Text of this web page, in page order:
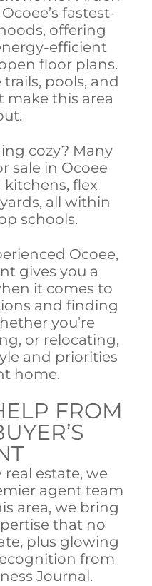
fastest-
offering
efficient
floor plans.
trails, pools, and
make this area
cozy? Many
sale in Ocoee
flex
all within
schools.
Ocoee,
gives you a
it comes to
and finding
you’re
or relocating,
and priorities
home.
FROM
real estate, we
agent team
area, we bring
that no
plus glowing
from
Journal.